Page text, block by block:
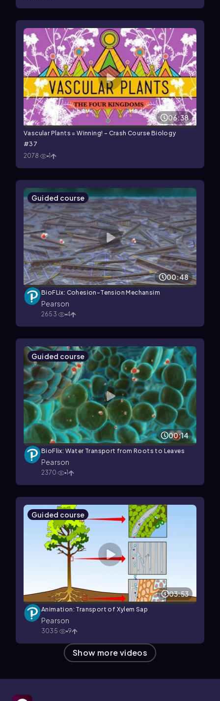
06:38
Vascular Plants = Winning! - Crash Course Biology
#37
2078
1
Guided course
00:48
BioFLix: Cohesion-Tension Mechansim
Pearson
2653 4
Guided course
00:14
BioFlix: Water Transport from Roots to Leaves
Pearson
2370 1
Guided course
03:53
Animation: Transport of Xylem Sap
Pearson
3035 9
Show more videos